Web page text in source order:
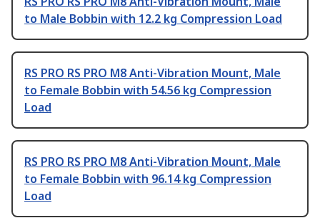
to Male Bobbin with 12.2 kg Compression Load
RS PRO RS PRO M8 Anti-Vibration Mount, Male
to Female Bobbin with 54.56 kg Compression
Load
RS PRO RS PRO M8 Anti-Vibration Mount, Male
to Female Bobbin with 96.14 kg Compression
Load